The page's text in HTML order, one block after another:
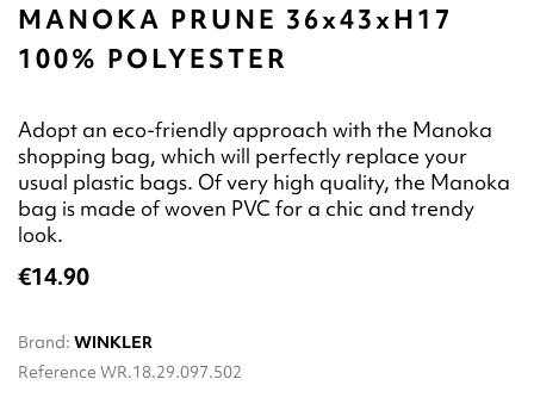
MANOKA PRUNE 36x43xH17
100% POLYESTER
Adopt an eco-friendly approach with the Manoka
shopping bag, which will perfectly replace your
usual plastic bags. Of very high quality, the Manoka
bag is made of woven PVC for a chic and trendy
look.
€14.90
Brand: WINKLER
Reference WR.18.29.097.502